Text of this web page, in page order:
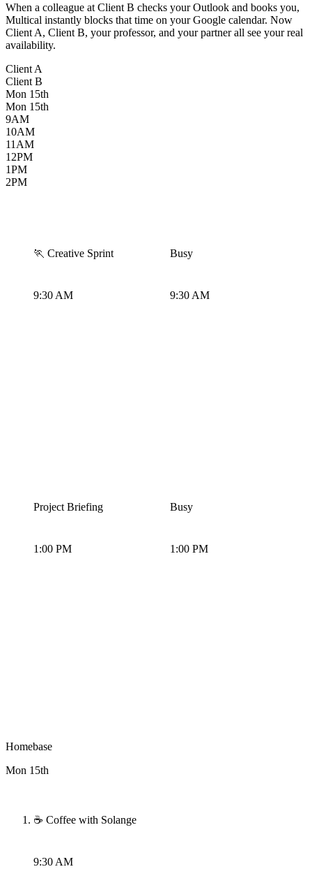
When a colleague at Client B checks your Outlook and books you,
Multical instantly blocks that time on your Google calendar. Now
Client A, Client B, your professor, and your partner all see your real
availability.
Client A
Client B
Mon 15th
Mon 15th
9AM
10AM
11AM
12PM
1PM
2PM
🏃 Creative Sprint
9:30 AM
Busy
9:30 AM
Project Briefing
1:00 PM
Busy
1:00 PM
Homebase
Mon 15th
☕ Coffee with Solange
9:30 AM